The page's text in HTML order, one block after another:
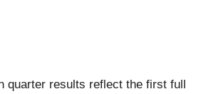
quarter results reflect the first full